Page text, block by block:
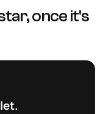
once it's